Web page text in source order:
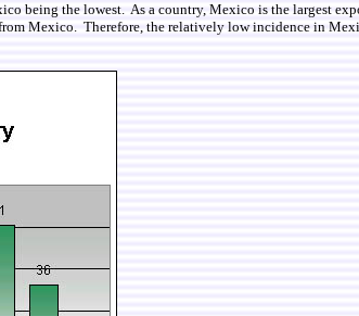
being the lowest. As a country, Mexico is the largest
Mexico. Therefore, the relatively low incidence in